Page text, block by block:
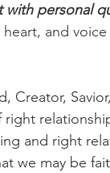
personal
and
Creator,
right
and right
we may be